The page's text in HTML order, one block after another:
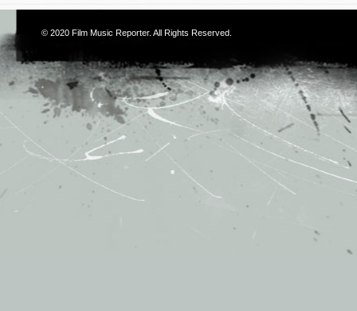
© 2020 Film Music Reporter. All Rights Reserved.